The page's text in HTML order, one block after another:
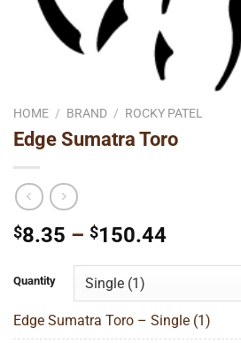
HOME / BRAND / ROCKY PATEL
Edge Sumatra Toro
$8.35 – $150.44Price
through
$150.44
Quantity
Edge Sumatra Toro – Single (1)